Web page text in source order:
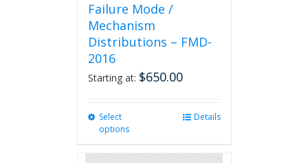
Failure Mode /
Mechanism
Distributions – FMD-
2016
Starting at: $650.00
Select
options
Details